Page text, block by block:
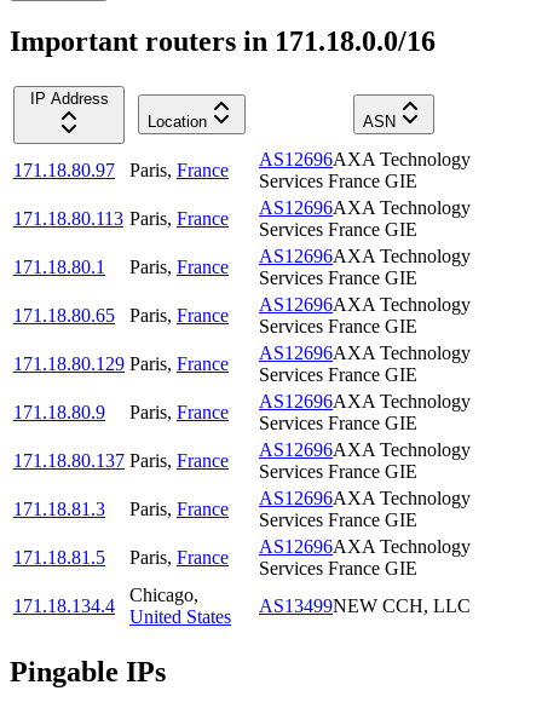
Important routers in 171.18.0.0/16
IP Address
Location
ASN
171.18.80.97 Paris, France
AS12696AXA Technology
Services France GIE
171.18.80.113 Paris, France
AS12696AXA Technology
Services France GIE
171.18.80.1
Paris, France
AS12696AXA Technology
Services France GIE
171.18.80.65
Paris, France
AS12696AXA Technology
Services France GIE
171.18.80.129 Paris, France
AS12696AXA Technology
Services France GIE
171.18.80.9
Paris, France
AS12696AXA Technology
Services France GIE
171.18.80.137 Paris, France
AS12696AXA Technology
Services France GIE
171.18.81.3
Paris, France
AS12696AXA Technology
Services France GIE
171.18.81.5
Paris, France
AS12696AXA Technology
Services France GIE
171.18.134.4
Chicago,
United States
AS13499NEW CCH, LLC
Pingable IPs